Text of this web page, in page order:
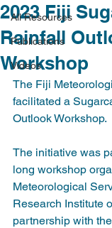
All Resources
Publications
Videos
2023 Fiji
Rainfall
Workshop
The Fiji
facilitated a
Outlook Workshop.
The initiative was
long workshop
Meteorological
Research Institute
partnership with